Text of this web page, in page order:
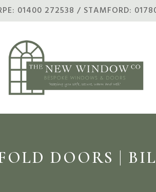
01400 272538 / STAMFORD:
DOORS |